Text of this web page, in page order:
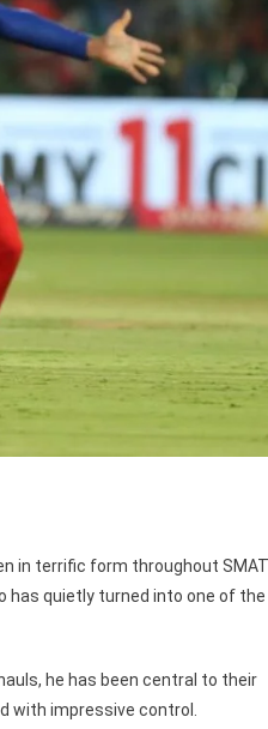
in terrific form throughout SMAT
has quietly turned into one of the
he has been central to their
with impressive control.